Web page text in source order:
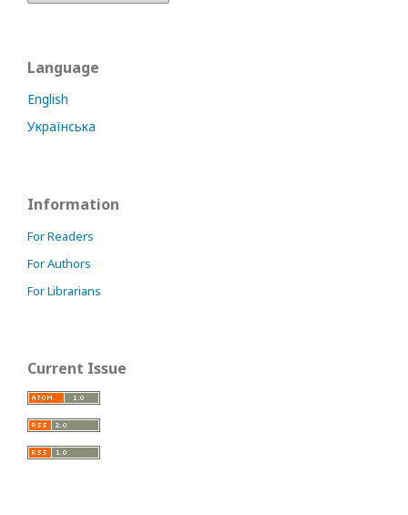
Language
English
Українська
Information
For Readers
For Authors
For Librarians
Current Issue